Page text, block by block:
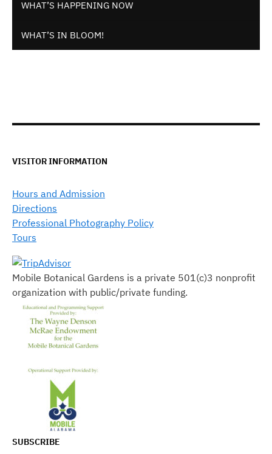
WHAT’S HAPPENING NOW
WHAT’S IN BLOOM!
VISITOR INFORMATION
Hours and Admission
Directions
Professional Photography Policy
Tours
Mobile Botanical Gardens is a private 501(c)3 nonprofit
organization with public/private funding.
SUBSCRIBE